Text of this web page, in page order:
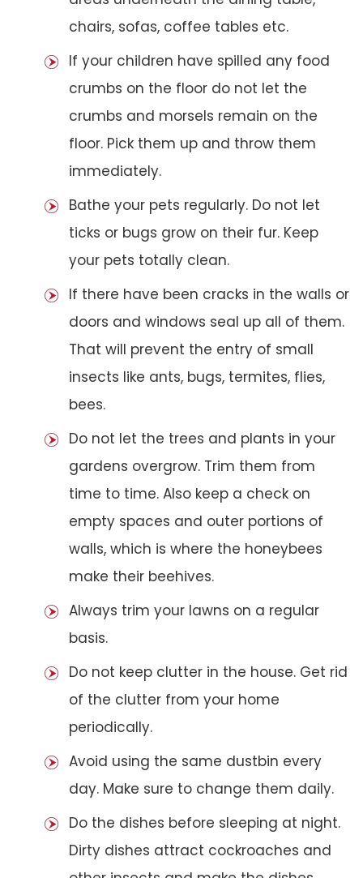
chairs, sofas, coffee tables etc.
If your children have spilled any food
crumbs on the floor do not let the
crumbs and morsels remain on the
floor. Pick them up and throw them
immediately.
Bathe your pets regularly. Do not let
ticks or bugs grow on their fur. Keep
your pets totally clean.
If there have been cracks in the walls or
doors and windows seal up all of them.
That will prevent the entry of small
insects like ants, bugs, termites, flies,
bees.
Do not let the trees and plants in your
gardens overgrow. Trim them from
time to time. Also keep a check on
empty spaces and outer portions of
walls, which is where the honeybees
make their beehives.
Always trim your lawns on a regular
basis.
Do not keep clutter in the house. Get rid
of the clutter from your home
periodically.
Avoid using the same dustbin every
day. Make sure to change them daily.
Do the dishes before sleeping at night.
Dirty dishes attract cockroaches and